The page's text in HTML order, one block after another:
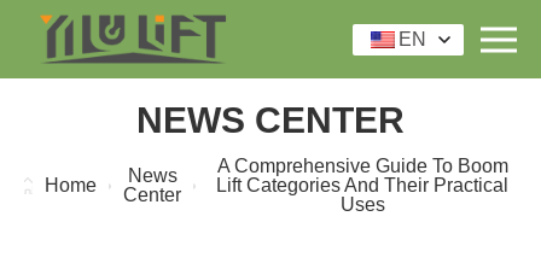
EN
NEWS CENTER
Home
News
Center
A Comprehensive Guide To Boom
Lift Categories And Their Practical
Uses